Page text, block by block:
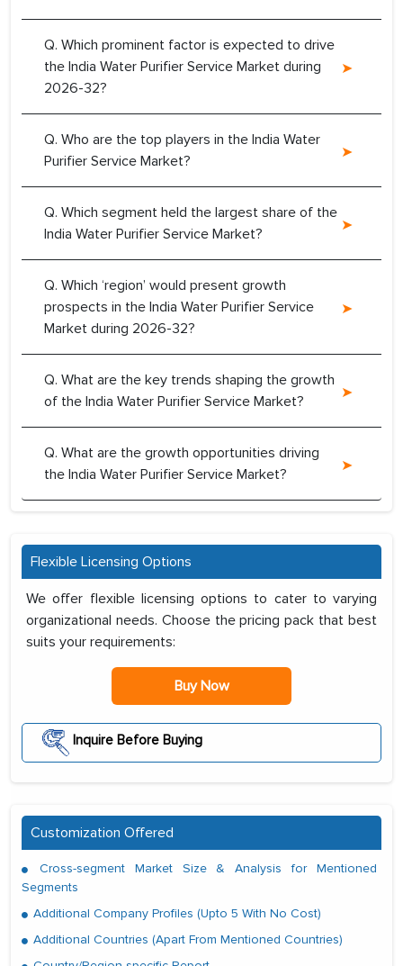
Q. Which prominent factor is expected to drive
the India Water Purifier Service Market during
2026-32?
Q. Who are the top players in the India Water
Purifier Service Market?
Q. Which segment held the largest share of the
India Water Purifier Service Market?
Q. Which ‘region’ would present growth
prospects in the India Water Purifier Service
Market during 2026-32?
Q. What are the key trends shaping the growth
of the India Water Purifier Service Market?
Q. What are the growth opportunities driving
the India Water Purifier Service Market?
Flexible Licensing Options
We offer flexible licensing options to cater to varying
organizational needs. Choose the pricing pack that best
suits your requirements:
Buy Now
Inquire Before Buying
Customization Offered
Cross-segment Market Size & Analysis for Mentioned
Segments
Additional Company Profiles (Upto 5 With No Cost)
Additional Countries (Apart From Mentioned Countries)